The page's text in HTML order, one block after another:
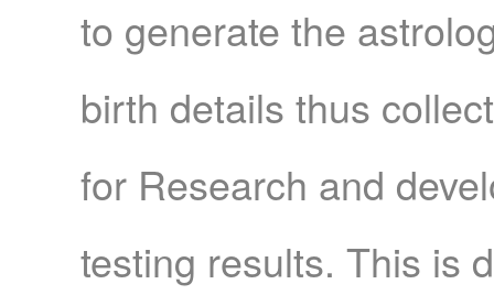
to generate the
birth details thus
for Research and
testing results. This is